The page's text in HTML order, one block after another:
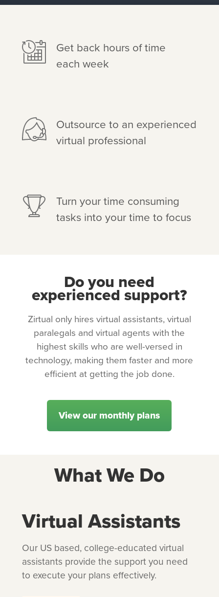
Get back hours of time
each week
Outsource to an experienced
virtual professional
Turn your time consuming
tasks into your time to focus
Do you need
experienced support?
Zirtual only hires virtual assistants, virtual
paralegals and virtual agents with the
highest skills who are well-versed in
technology, making them faster and more
efficient at getting the job done.
View our monthly plans
What We Do
Virtual Assistants
Our US based, college-educated virtual
assistants provide the support you need
to execute your plans effectively.